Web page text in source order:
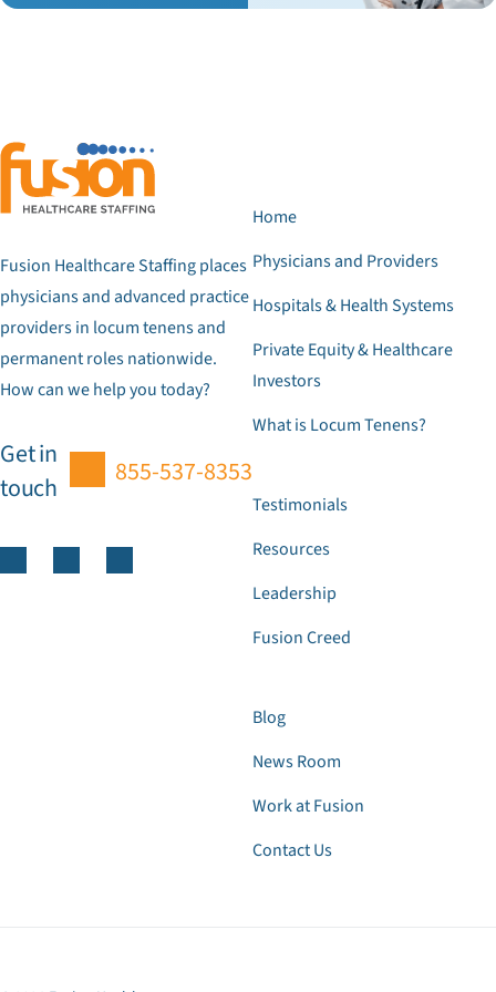
Fusion Healthcare Staffing places
physicians and advanced practice
providers in locum tenens and
permanent roles nationwide.
How can we help you today?
Get in
touch
855-537-8353
Home
Physicians and Providers
Hospitals & Health Systems
Private Equity & Healthcare
Investors
What is Locum Tenens?
Testimonials
Resources
Leadership
Fusion Creed
Blog
News Room
Work at Fusion
Contact Us